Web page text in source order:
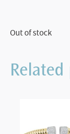
Out of stock